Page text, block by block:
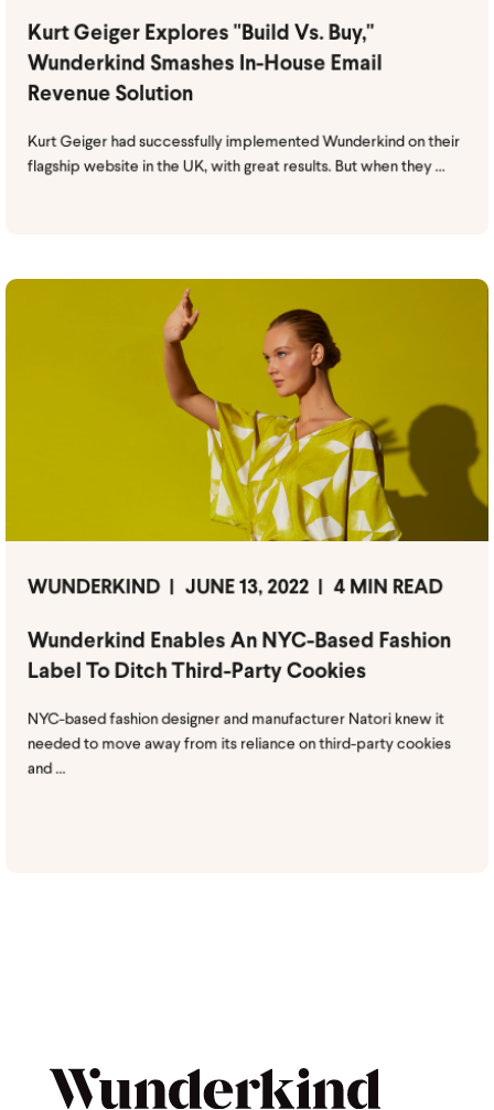
Kurt Geiger Explores "Build Vs. Buy,"
Wunderkind Smashes In-House Email
Revenue Solution
Kurt Geiger had successfully implemented Wunderkind on their
flagship website in the UK, with great results. But when they ...
WUNDERKIND JUNE 13, 2022 4 MIN READ
Wunderkind Enables An NYC-Based Fashion
Label To Ditch Third-Party Cookies
NYC-based fashion designer and manufacturer Natori knew it
needed to move away from its reliance on third-party cookies
and ...